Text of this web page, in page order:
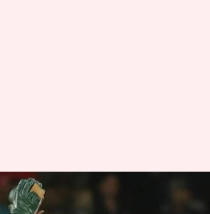
India